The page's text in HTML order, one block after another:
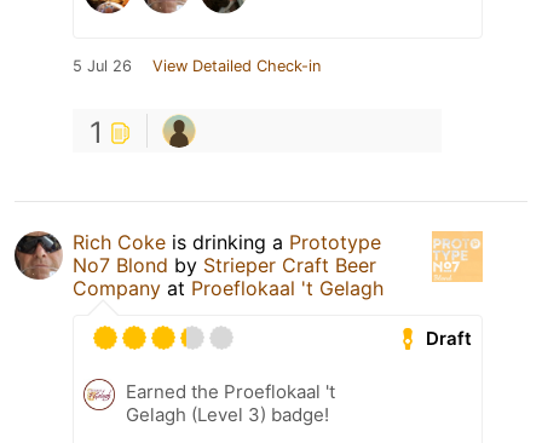
5 Jul 26 View Detailed Check-in
1
Rich Coke is drinking a Prototype
No7 Blond by Strieper Craft Beer
Company at Proeflokaal 't Gelagh
Draft
Earned the Proeflokaal 't
Gelagh (Level 3) badge!